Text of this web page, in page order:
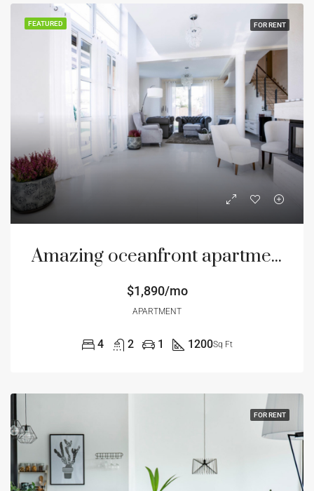
FEATURED FOR RENT
Amazing oceanfront apartment
$1,890/mo
APARTMENT
4 2 1 1200Sq Ft
FOR RENT